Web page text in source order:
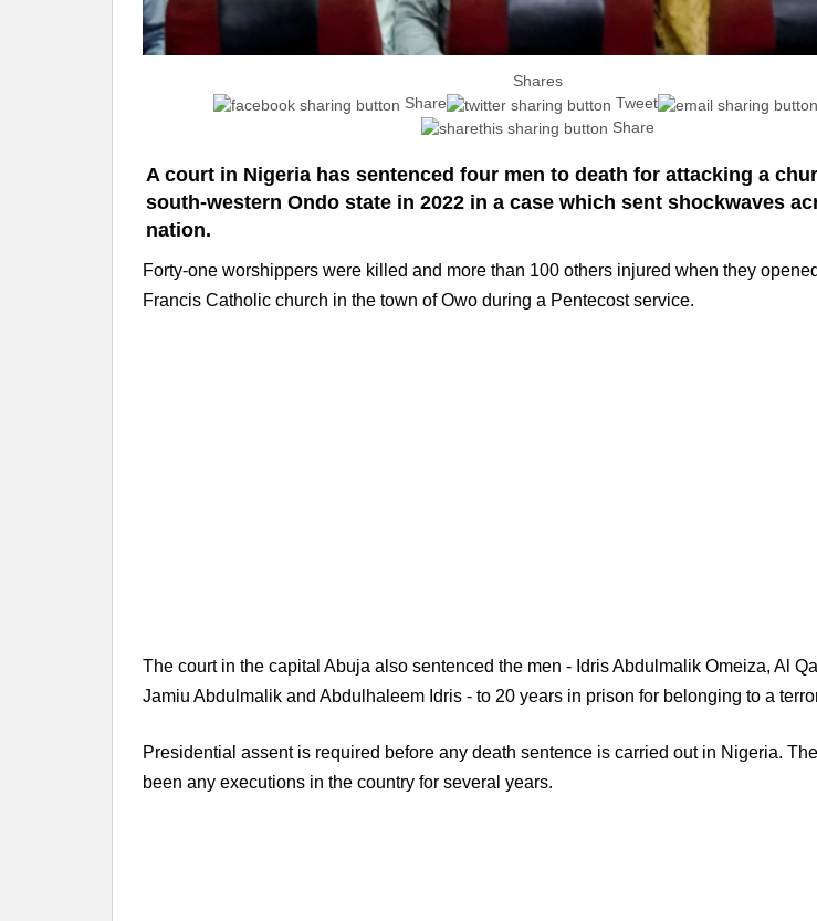
Shares
Share
Tweet
Share
A court in Nigeria has sentenced four men to death for attacking a
south-western Ondo state in 2022 in a case which sent shockwaves
nation.
Forty-one worshippers were killed and more than 100 others injured when they
Francis Catholic church in the town of Owo during a Pentecost service.
The court in the capital Abuja also sentenced the men - Idris Abdulmalik Omeiza, Al
Jamiu Abdulmalik and Abdulhaleem Idris - to 20 years in prison for belonging to a
Presidential assent is required before any death sentence is carried out in Nigeria.
been any executions in the country for several years.